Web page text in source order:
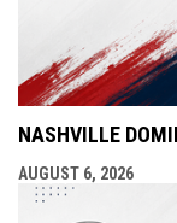
NASHVILLE
AUGUST 6, 2026